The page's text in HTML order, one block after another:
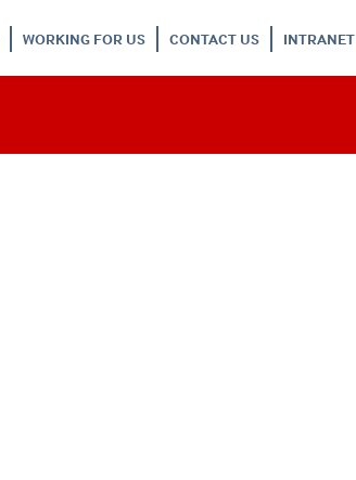
WORKING FOR US CONTACT US INTRANET